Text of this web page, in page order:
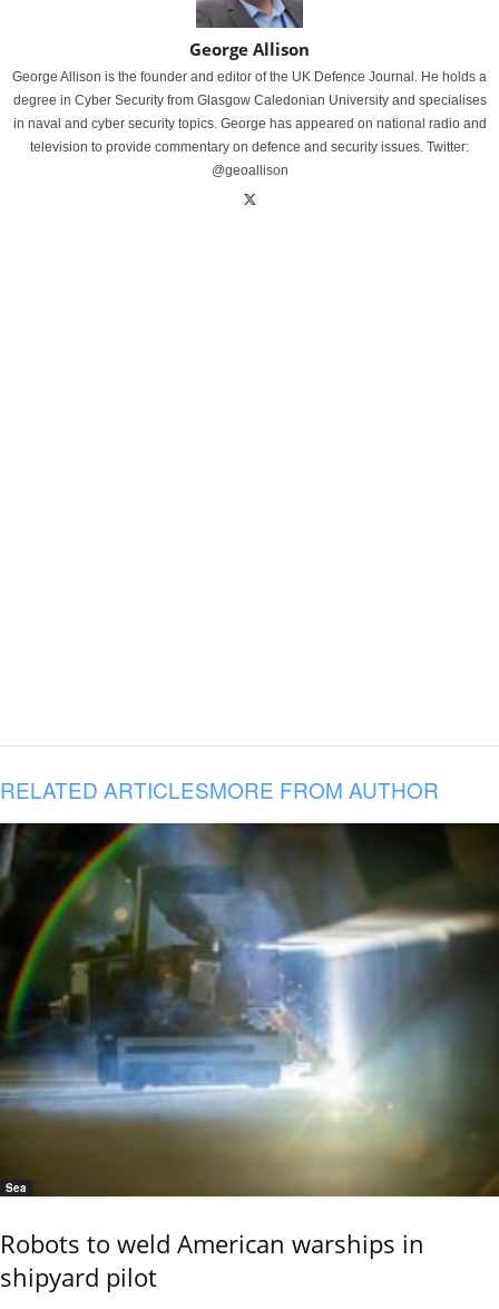
George Allison
George Allison is the founder and editor of the UK Defence Journal. He holds a
degree in Cyber Security from Glasgow Caledonian University and specialises
in naval and cyber security topics. George has appeared on national radio and
television to provide commentary on defence and security issues. Twitter:
@geoallison
RELATED ARTICLESMORE FROM AUTHOR
Sea
Robots to weld American warships in
shipyard pilot